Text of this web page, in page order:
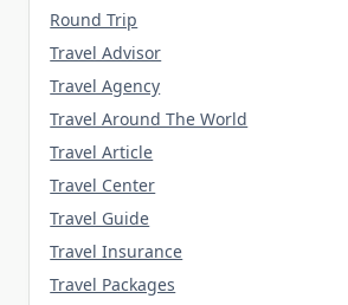
Round Trip
Travel Advisor
Travel Agency
Travel Around The World
Travel Article
Travel Center
Travel Guide
Travel Insurance
Travel Packages